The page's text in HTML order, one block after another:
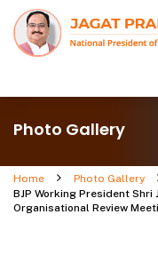
Photo Gallery
Home
Photo Gallery
BJP Working President
Organisational Review